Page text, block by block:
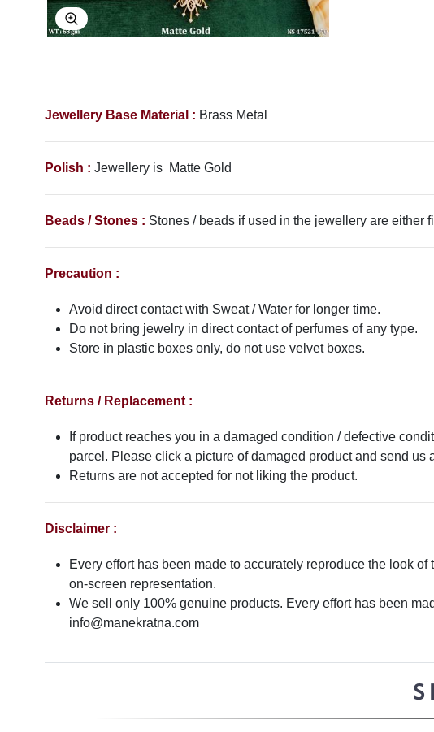
Explore Image
Jewellery Base Material : Brass Metal
Polish : Jewellery is Matte Gold
Beads / Stones : Stones / beads if used in the jewellery are either
Precaution :
Avoid direct contact with Sweat / Water for longer time.
Do not bring jewelry in direct contact of perfumes of any type.
Store in plastic boxes only, do not use velvet boxes.
Returns / Replacement :
If product reaches you in a damaged condition / defective
parcel. Please click a picture of damaged product and send us
Returns are not accepted for not liking the product.
Disclaimer :
Every effort has been made to accurately reproduce the look
on-screen representation.
We sell only 100% genuine products. Every effort has been
info@manekratna.com